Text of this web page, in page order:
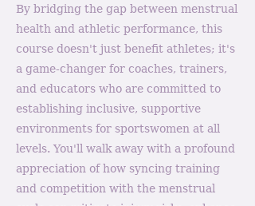
By bridging the gap between menstrual
health and athletic performance, this
course doesn't just benefit athletes; it's
a game-changer for coaches, trainers,
and educators who are committed to
establishing inclusive, supportive
environments for sportswomen at all
levels. You'll walk away with a profound
appreciation of how syncing training
and competition with the menstrual